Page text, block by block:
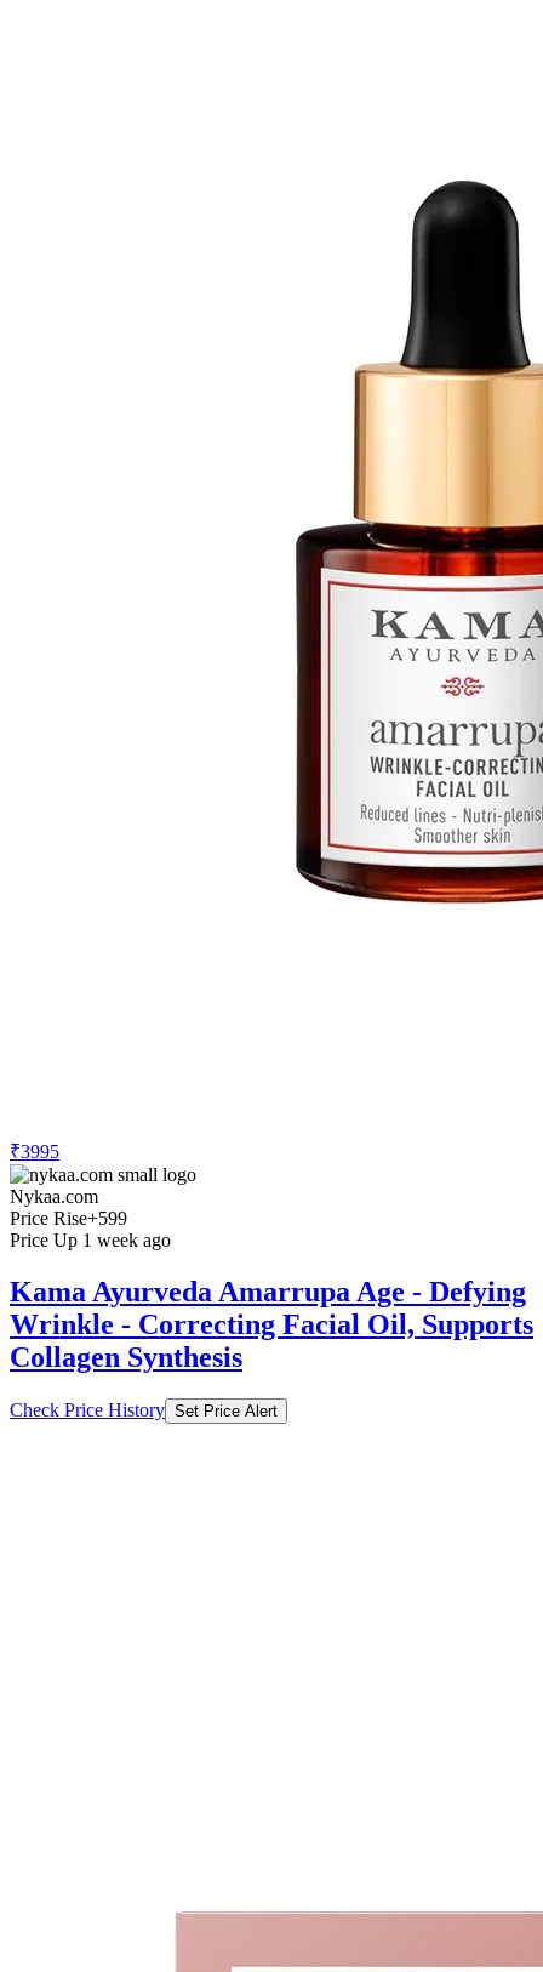
₹3995
Nykaa.com
Price Rise+599
Price Up 1 week ago
Kama Ayurveda Amarrupa Age - Defying
Wrinkle - Correcting Facial Oil, Supports
Collagen Synthesis
Check Price History Set Price Alert